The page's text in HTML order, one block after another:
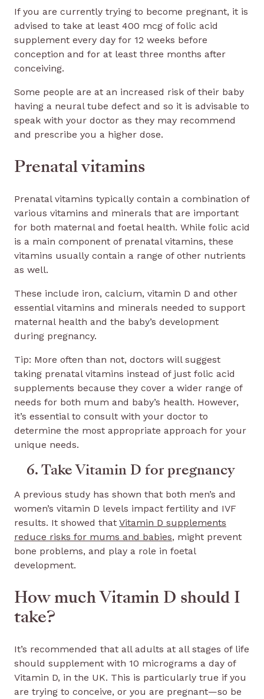
If you are currently trying to become pregnant, it is
advised to take at least 400 mcg of folic acid
supplement every day for 12 weeks before
conception and for at least three months after
conceiving.
Some people are at an increased risk of their baby
having a neural tube defect and so it is advisable to
speak with your doctor as they may recommend
and prescribe you a higher dose.
Prenatal vitamins
Prenatal vitamins typically contain a combination of
various vitamins and minerals that are important
for both maternal and foetal health. While folic acid
is a main component of prenatal vitamins, these
vitamins usually contain a range of other nutrients
as well.
These include iron, calcium, vitamin D and other
essential vitamins and minerals needed to support
maternal health and the baby’s development
during pregnancy.
Tip: More often than not, doctors will suggest
taking prenatal vitamins instead of just folic acid
supplements because they cover a wider range of
needs for both mum and baby’s health. However,
it’s essential to consult with your doctor to
determine the most appropriate approach for your
unique needs.
6. Take Vitamin D for pregnancy
A previous study has shown that both men’s and
women’s vitamin D levels impact fertility and IVF
results. It showed that Vitamin D supplements
reduce risks for mums and babies, might prevent
bone problems, and play a role in foetal
development.
How much Vitamin D should I
take?
It’s recommended that all adults at all stages of life
should supplement with 10 micrograms a day of
Vitamin D, in the UK. This is particularly true if you
are trying to conceive, or you are pregnant—so be